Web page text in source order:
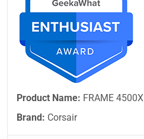
Product Name: FRAME 4500X
Brand: Corsair